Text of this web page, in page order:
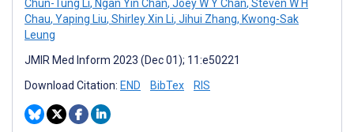
Chun-Tung Li, Ngan Yin Chan, Joey W Y Chan, Steven W H
Chau, Yaping Liu, Shirley Xin Li, Jihui Zhang, Kwong-Sak
Leung
JMIR Med Inform 2023 (Dec 01); 11:e50221
Download Citation: END BibTex RIS